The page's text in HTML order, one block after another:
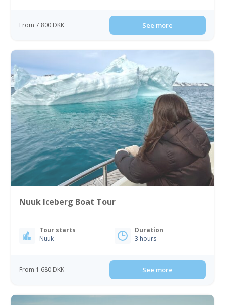
From 7 800 DKK See more
Nuuk Iceberg Boat Tour
Tour starts
Nuuk
Duration
3 hours
From 1 680 DKK See more